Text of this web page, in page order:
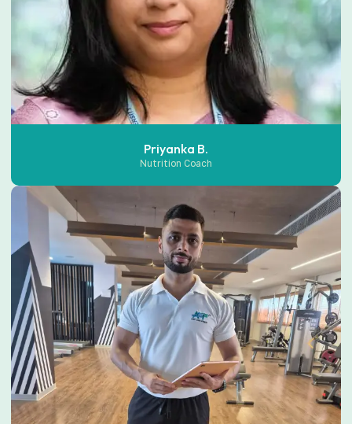
Priyanka B.
Nutrition Coach